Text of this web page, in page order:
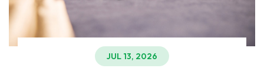
JUL 13, 2026